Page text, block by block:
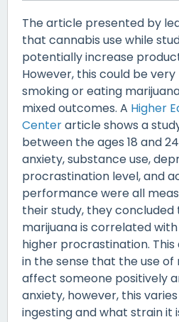
The article presented by
that cannabis use while
potentially increase
However, this could be very
smoking or eating
mixed outcomes. A Higher
Centerarticle shows a
between the ages 18 and
anxiety, substance use,
procrastination level, and
performance were all
their study, they concluded
marijuana is correlated
higher procrastination.
in the sense that the use of
affect someone positively
anxiety, however, this
ingesting and what strain it